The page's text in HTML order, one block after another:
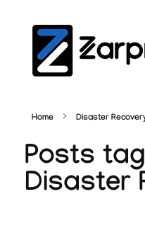
Home Disaster
Posts
Disaster